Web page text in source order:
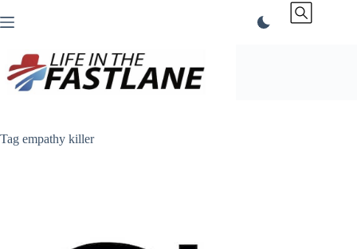
to
Tag empathy killer